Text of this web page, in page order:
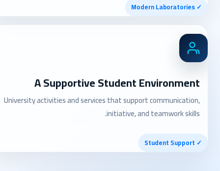
✓ Modern Laboratories
A Supportive Student Environment
University activities and services that support communication,
initiative, and teamwork skills.
✓ Student Support